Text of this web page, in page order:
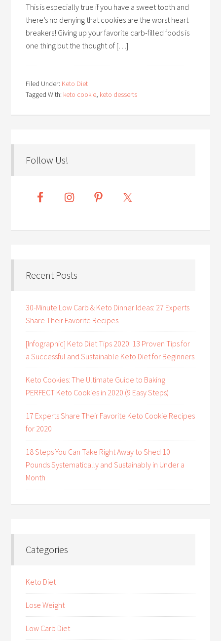
This is especially true if you have a sweet tooth and
there’s no denying that cookies are the worst heart
breakers! Giving up your favorite carb-filled foods is
one thing but the thought of […]
Filed Under: Keto Diet
Tagged With: keto cookie, keto desserts
Follow Us!
Recent Posts
30-Minute Low Carb & Keto Dinner Ideas: 27 Experts
Share Their Favorite Recipes
[Infographic] Keto Diet Tips 2020: 13 Proven Tips for
a Successful and Sustainable Keto Diet for Beginners
Keto Cookies: The Ultimate Guide to Baking
PERFECT Keto Cookies in 2020 (9 Easy Steps)
17 Experts Share Their Favorite Keto Cookie Recipes
for 2020
18 Steps You Can Take Right Away to Shed 10
Pounds Systematically and Sustainably in Under a
Month
Categories
Keto Diet
Lose Weight
Low Carb Diet